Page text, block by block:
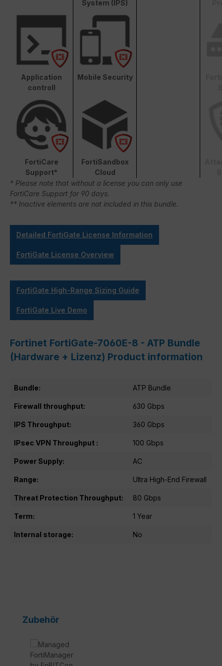
System (IPS)
Application
controll
Mobile Security
FortiCare
Support*
FortiSandbox
Cloud
* Please note that without a license you can only use
FortiCare Support for 90 days.
** Inactive elements are not included in this bundle.
Detailed FortiGate License Information
FortiGate License Overview
FortiGate High-Range Sizing Guide
FortiGate Live Demo
Fortinet FortiGate-7060E-8 - ATP Bundle
(Hardware + Lizenz) Product information
Bundle: ATP Bundle
Firewall throughput: 630 Gbps
IPS Throughput: 360 Gbps
IPsec VPN Throughput : 100 Gbps
Power Supply: AC
Range: Ultra High-End Firewall
Threat Protection Throughput: 80 Gbps
Term: 1 Year
Internal storage: No
Skip product gallery
Zubehör